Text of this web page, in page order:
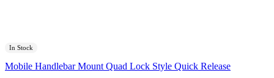
In Stock
Mobile Handlebar Mount Quad Lock Style Quick Release